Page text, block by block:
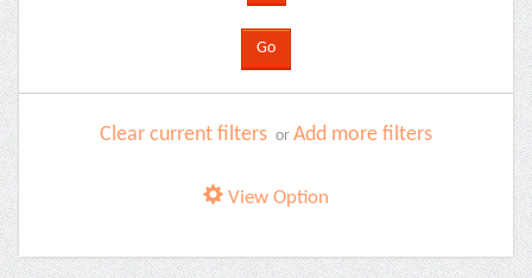
Clear current filters or Add more filters
View Option